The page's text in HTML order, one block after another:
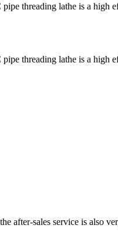
threading lathe is a high
threading lathe is a high
after-sales service is also